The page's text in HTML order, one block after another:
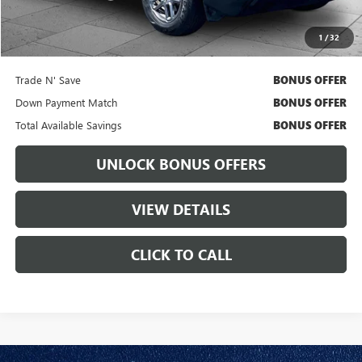
1 /32
Cable Dahmer Price $26,731
Bonus Offers
Trade N' Save BONUS OFFER
Down Payment Match BONUS OFFER
Total Available Savings BONUS OFFER
UNLOCK BONUS OFFERS
VIEW DETAILS
CLICK TO CALL